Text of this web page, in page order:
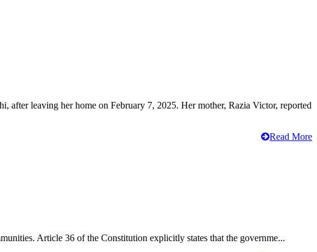
leaving her home on February 7, 2025. Her mother, Razia Victor, reported
Read More
Article 36 of the Constitution explicitly states that the governme...